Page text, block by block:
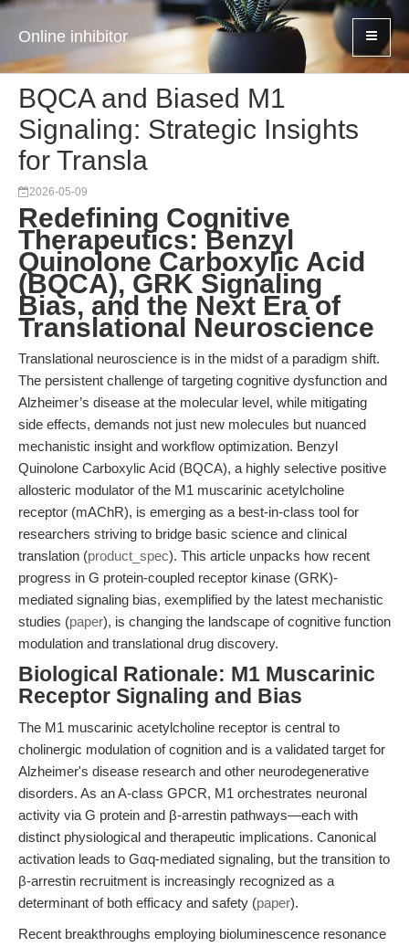
Online inhibitor
BQCA and Biased M1
Signaling: Strategic Insights
for Transla
2026-05-09
Redefining Cognitive
Therapeutics: Benzyl
Quinolone Carboxylic Acid
(BQCA), GRK Signaling
Bias, and the Next Era of
Translational Neuroscience
Translational neuroscience is in the midst of a paradigm shift.
The persistent challenge of targeting cognitive dysfunction and
Alzheimer’s disease at the molecular level, while mitigating
side effects, demands not just new molecules but nuanced
mechanistic insight and workflow optimization. Benzyl
Quinolone Carboxylic Acid (BQCA), a highly selective positive
allosteric modulator of the M1 muscarinic acetylcholine
receptor (mAChR), is emerging as a best-in-class tool for
researchers striving to bridge basic science and clinical
translation (product_spec). This article unpacks how recent
progress in G protein-coupled receptor kinase (GRK)-
mediated signaling bias, exemplified by the latest mechanistic
studies (paper), is changing the landscape of cognitive function
modulation and translational drug discovery.
Biological Rationale: M1 Muscarinic
Receptor Signaling and Bias
The M1 muscarinic acetylcholine receptor is central to
cholinergic modulation of cognition and is a validated target for
Alzheimer's disease research and other neurodegenerative
disorders. As an A-class GPCR, M1 orchestrates neuronal
activity via G protein and β-arrestin pathways—each with
distinct physiological and therapeutic implications. Canonical
activation leads to Gαq-mediated signaling, but the transition to
β-arrestin recruitment is increasingly recognized as a
determinant of both efficacy and safety (paper).
Recent breakthroughs employing bioluminescence resonance